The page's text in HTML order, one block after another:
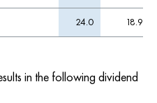
24.0 18.9
in the following dividend